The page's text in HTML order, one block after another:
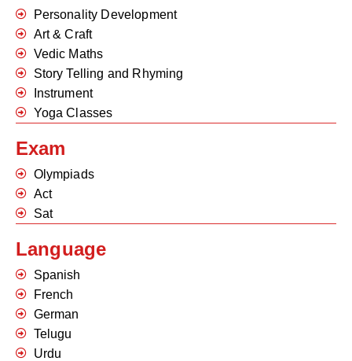
Personality Development
Art & Craft
Vedic Maths
Story Telling and Rhyming
Instrument
Yoga Classes
Exam
Olympiads
Act
Sat
Language
Spanish
French
German
Telugu
Urdu